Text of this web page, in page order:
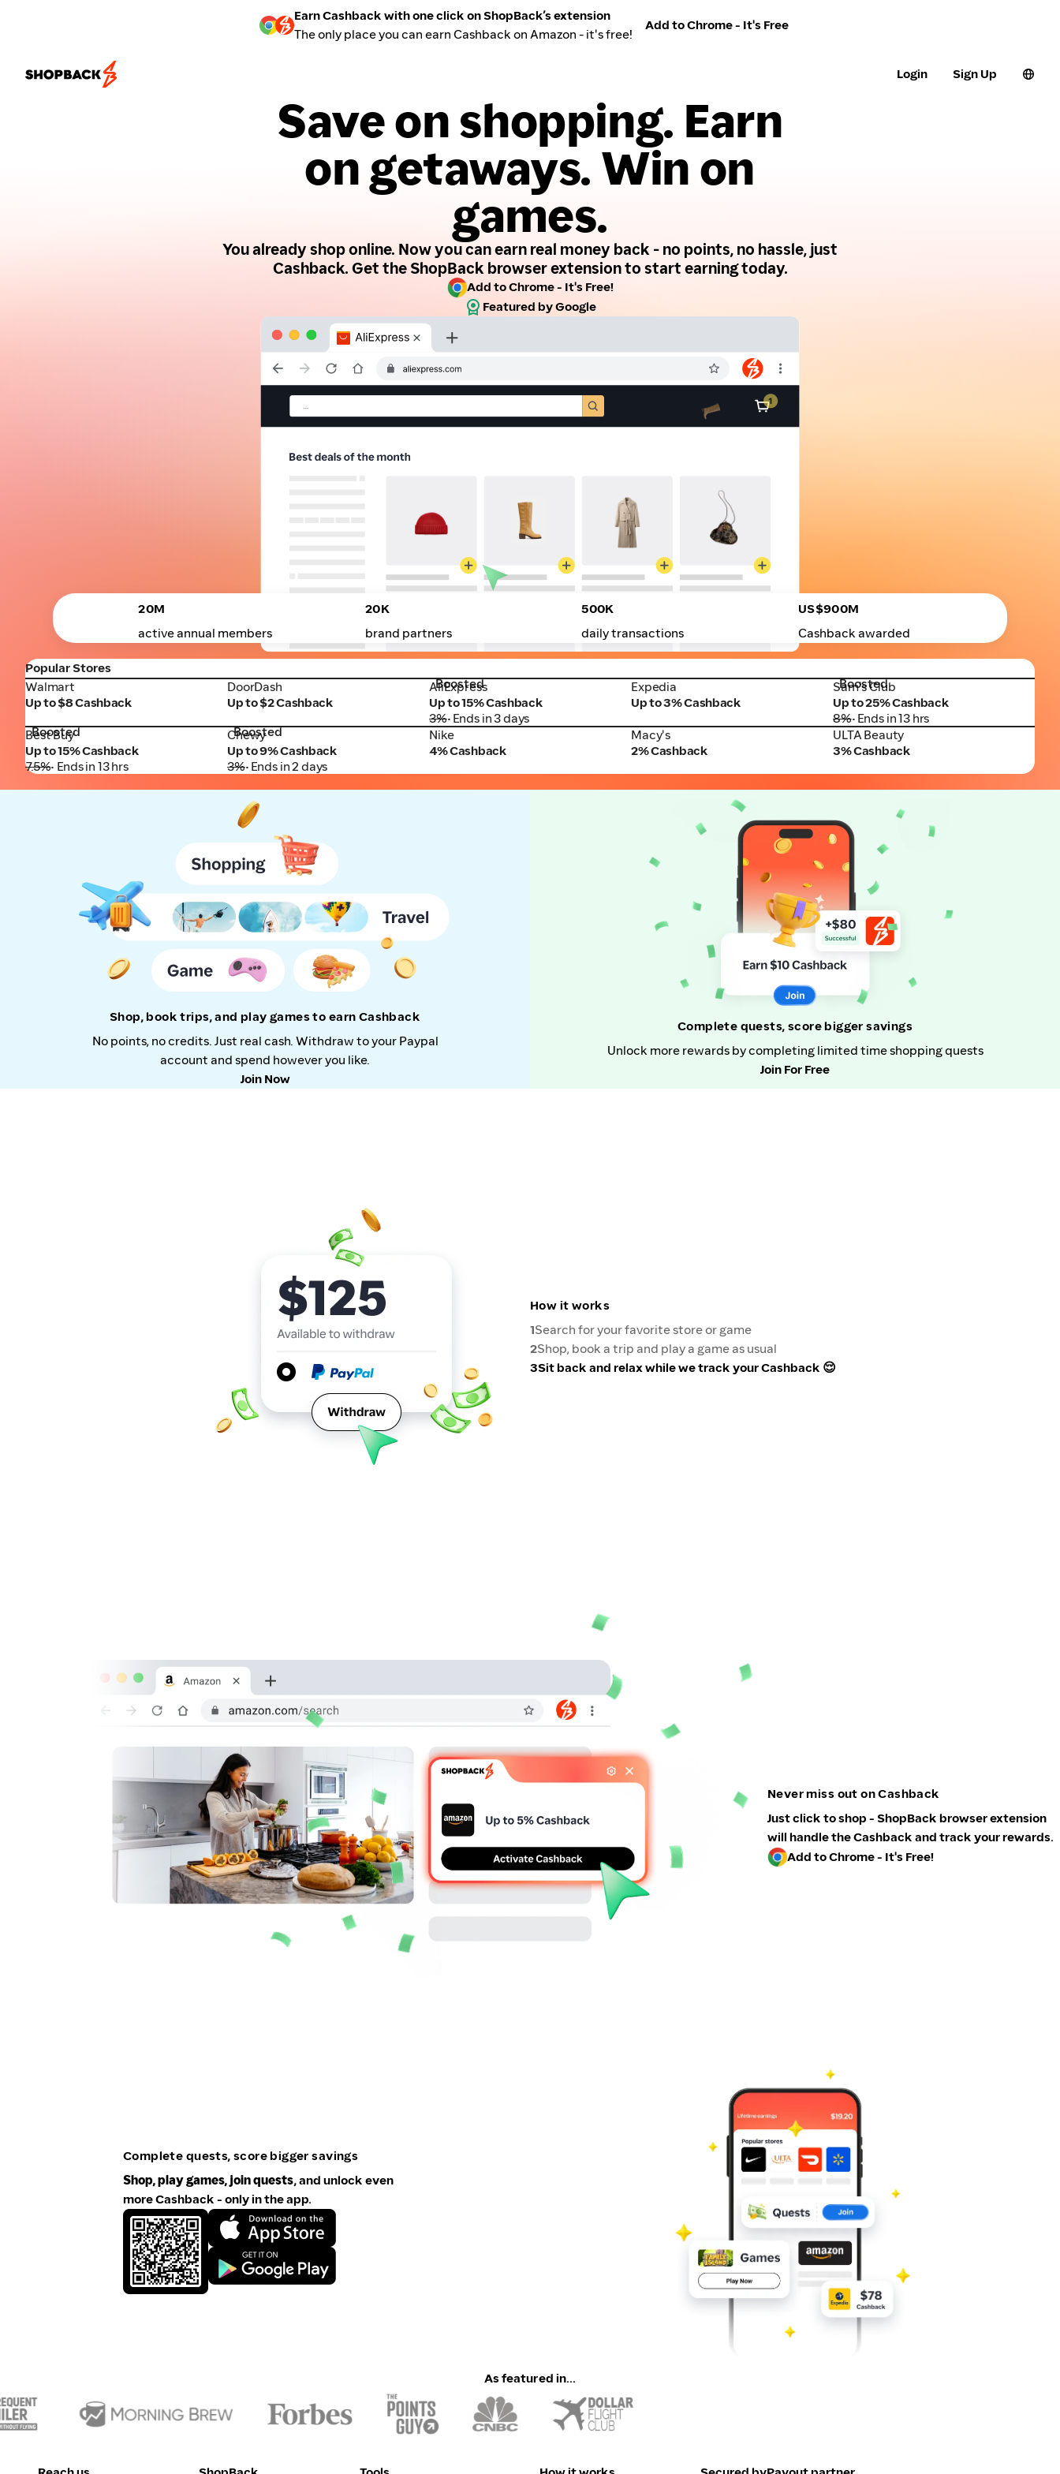
Earn Cashback with one click on ShopBack’s extension
The only place you can earn Cashback on Amazon - it's free!
Add to Chrome - It's Free
Login Sign Up
Save on shopping. Earn
on getaways. Win on
games.
You already shop online. Now you can earn real money back - no points, no hassle, just
Cashback. Get the ShopBack browser extension to start earning today.
Add to Chrome - It's Free!
Featured by Google
20M
active annual members
20K
brand partners
500K
daily transactions
US$900M
Cashback awarded
Popular Stores
Walmart
Walmart
Up to $8 Cashback
DoorDash
DoorDash
Up to $2 Cashback
AliExpress
Boosted
AliExpress
Up to 15% Cashback
3%• Ends in 3 days
Expedia
Expedia
Up to 3% Cashback
Sam's Club
Boosted
Sam's Club
Up to 25% Cashback
8%• Ends in 13 hrs
Best Buy
Boosted
Best Buy
Up to 15% Cashback
7.5%• Ends in 13 hrs
Chewy
Boosted
Chewy
Up to 9% Cashback
3%• Ends in 2 days
Nike
Nike
4% Cashback
Macy's
Macy's
2% Cashback
ULTA Beauty
ULTA Beauty
3% Cashback
Shop, book trips, and play games to earn Cashback
No points, no credits. Just real cash. Withdraw to your Paypal
account and spend however you like.
Join Now
Complete quests, score bigger savings
Unlock more rewards by completing limited time shopping quests
Join For Free
How it works
1Search for your favorite store or game
2Shop, book a trip and play a game as usual
3Sit back and relax while we track your Cashback 😌
Never miss out on Cashback
Just click to shop - ShopBack browser extension
will handle the Cashback and track your rewards.
Add to Chrome - It's Free!
Complete quests, score bigger savings
Shop, play games, join quests, and unlock even
more Cashback - only in the app.
As featured in...